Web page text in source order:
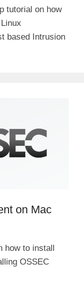
tutorial on how
based Intrusion
on Mac
how to install
OSSEC